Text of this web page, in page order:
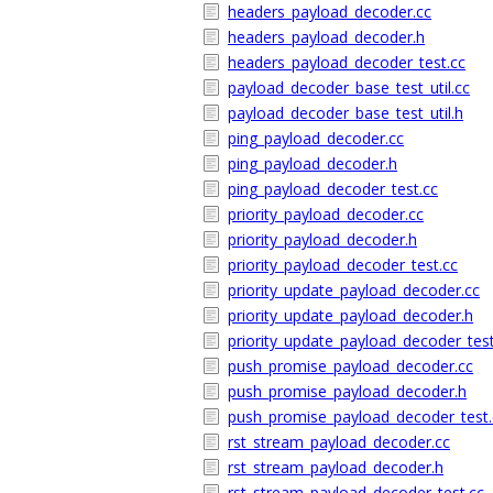
headers_payload_decoder.cc
headers_payload_decoder.h
headers_payload_decoder_test.cc
payload_decoder_base_test_util.cc
payload_decoder_base_test_util.h
ping_payload_decoder.cc
ping_payload_decoder.h
ping_payload_decoder_test.cc
priority_payload_decoder.cc
priority_payload_decoder.h
priority_payload_decoder_test.cc
priority_update_payload_decoder.cc
priority_update_payload_decoder.h
push_promise_payload_decoder.cc
push_promise_payload_decoder.h
rst_stream_payload_decoder.cc
rst_stream_payload_decoder.h